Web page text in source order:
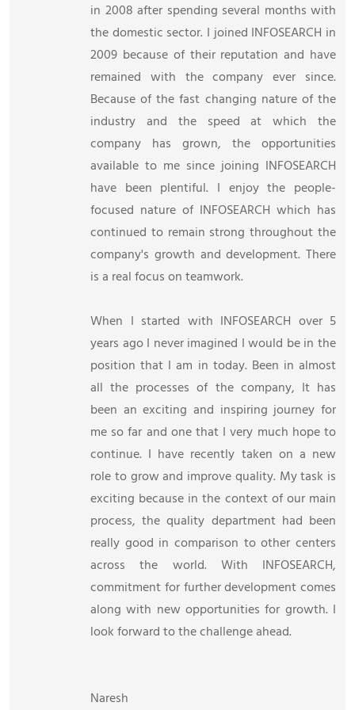
in 2008 after spending several months with
the domestic sector. I joined INFOSEARCH in
2009 because of their reputation and have
remained with the company ever since.
Because of the fast changing nature of the
industry and the speed at which the
company has grown, the opportunities
available to me since joining INFOSEARCH
have been plentiful. I enjoy the people-
focused nature of INFOSEARCH which has
continued to remain strong throughout the
company's growth and development. There
is a real focus on teamwork.
When I started with INFOSEARCH over 5
years ago I never imagined I would be in the
position that I am in today. Been in almost
all the processes of the company, It has
been an exciting and inspiring journey for
me so far and one that I very much hope to
continue. I have recently taken on a new
role to grow and improve quality. My task is
exciting because in the context of our main
process, the quality department had been
really good in comparison to other centers
across the world. With INFOSEARCH,
commitment for further development comes
along with new opportunities for growth. I
look forward to the challenge ahead.
Naresh